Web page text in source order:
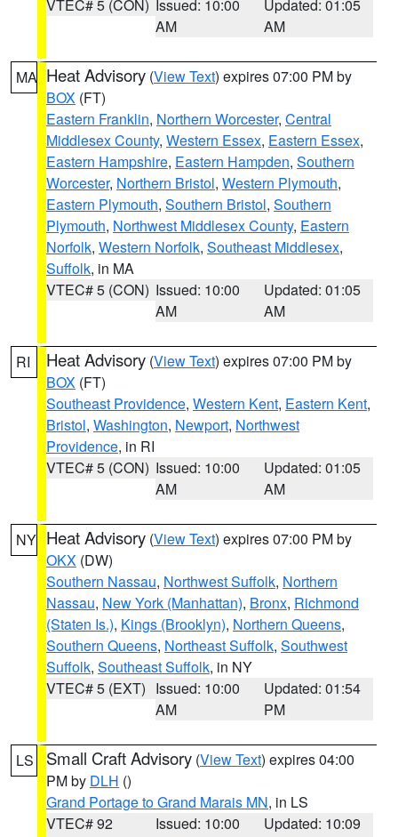
VTEC# 5 (CON) Issued: 10:00
AM
Updated: 01:05
AM
MA Heat Advisory (View Text) expires 07:00 PM by
BOX (FT)
Eastern Franklin, Northern Worcester, Central
Middlesex County, Western Essex, Eastern Essex,
Eastern Hampshire, Eastern Hampden, Southern
Worcester, Northern Bristol, Western Plymouth,
Eastern Plymouth, Southern Bristol, Southern
Plymouth, Northwest Middlesex County, Eastern
Norfolk, Western Norfolk, Southeast Middlesex,
Suffolk, in MA
VTEC# 5 (CON) Issued: 10:00
AM
Updated: 01:05
AM
RI Heat Advisory (View Text) expires 07:00 PM by
BOX (FT)
Southeast Providence, Western Kent, Eastern Kent,
Bristol, Washington, Newport, Northwest
Providence, in RI
VTEC# 5 (CON) Issued: 10:00
AM
Updated: 01:05
AM
NY Heat Advisory (View Text) expires 07:00 PM by
OKX (DW)
Southern Nassau, Northwest Suffolk, Northern
Nassau, New York (Manhattan), Bronx, Richmond
(Staten Is.), Kings (Brooklyn), Northern Queens,
Southern Queens, Northeast Suffolk, Southwest
Suffolk, Southeast Suffolk, in NY
VTEC# 5 (EXT) Issued: 10:00
AM
Updated: 01:54
PM
LS Small Craft Advisory (View Text) expires 04:00
PM by DLH ()
Grand Portage to Grand Marais MN, in LS
VTEC# 92
Issued: 10:00
Updated: 10:09